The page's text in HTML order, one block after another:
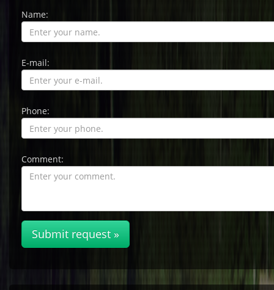
Name:
E-mail:
Phone:
Comment:
Submit request »